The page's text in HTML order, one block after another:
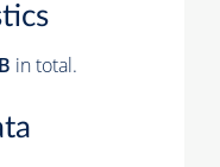
in total.